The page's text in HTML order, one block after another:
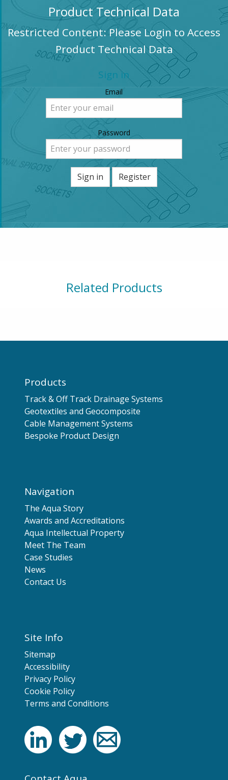
Product Technical Data
Restricted Content: Please Login to Access
Product Technical Data
Sign in
Email
Password
Sign in Register
Related Products
Products
Track & Off Track Drainage Systems
Geotextiles and Geocomposite
Cable Management Systems
Bespoke Product Design
Navigation
The Aqua Story
Awards and Accreditations
Aqua Intellectual Property
Meet The Team
Case Studies
News
Contact Us
Site Info
Sitemap
Accessibility
Privacy Policy
Cookie Policy
Terms and Conditions